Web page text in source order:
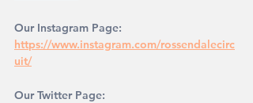
Our Instagram Page:
https://www.instagram.com/rossendalecirc
uit/
Our Twitter Page: